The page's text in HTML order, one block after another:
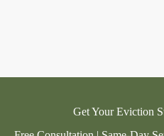
Get Your Eviction